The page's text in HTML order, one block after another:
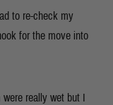
to re-check my
for the move into
really wet but I